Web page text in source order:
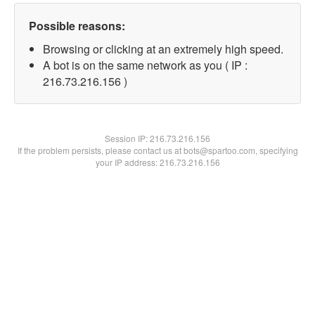
Possible reasons:
Browsing or clicking at an extremely high speed.
A bot is on the same network as you ( IP :
216.73.216.156 )
Session IP:216.73.216.156
If the problem persists, please contact us at bots@spartoo.com, specifying
your IP address: 216.73.216.156